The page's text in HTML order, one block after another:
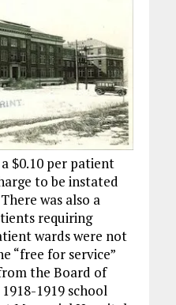
$0.10 per patient
to be instated
was also a
requiring
wards were not
“free for service”
the Board of
1919 school